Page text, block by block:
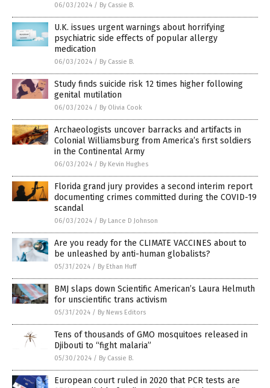
06/03/2024 / By Cassie B.
U.K. issues urgent warnings about horrifying
psychiatric side effects of popular allergy
medication
06/03/2024 / By Cassie B.
Study finds suicide risk 12 times higher following
genital mutilation
06/03/2024 / By Olivia Cook
Archaeologists uncover barracks and artifacts in
Colonial Williamsburg from America’s first soldiers
in the Continental Army
06/03/2024 / By Kevin Hughes
Florida grand jury provides a second interim report
documenting crimes committed during the COVID-19
scandal
06/03/2024 / By Lance D Johnson
Are you ready for the CLIMATE VACCINES about to
be unleashed by anti-human globalists?
05/31/2024 / By Ethan Huff
BMJ slaps down Scientific American’s Laura Helmuth
for unscientific trans activism
05/31/2024 / By News Editors
Tens of thousands of GMO mosquitoes released in
Djibouti to “fight malaria”
05/30/2024 / By Cassie B.
European court ruled in 2020 that PCR tests are